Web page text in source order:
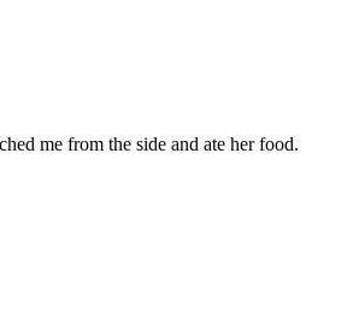
me from the side and ate her food.